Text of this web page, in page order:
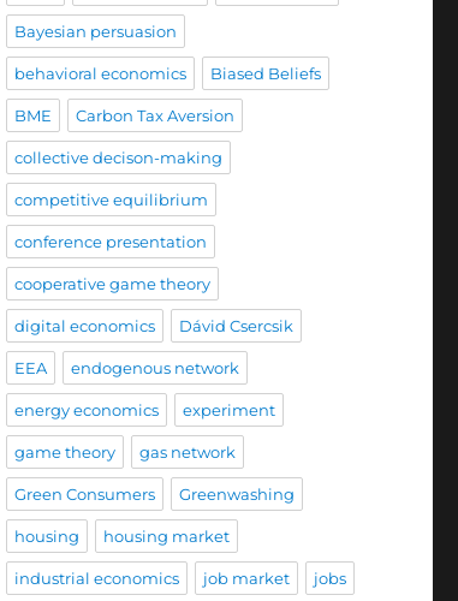
Bayesian persuasion
behavioral economics Biased Beliefs
BME Carbon Tax Aversion
collective decison-making
competitive equilibrium
conference presentation
cooperative game theory
digital economics Dávid Csercsik
EEA endogenous network
energy economics experiment
game theory gas network
Green Consumers Greenwashing
housing housing market
industrial economics job market jobs